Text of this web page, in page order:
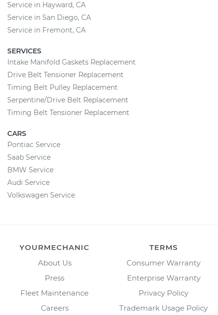
Service in Hayward, CA
Service in San Diego, CA
Service in Fremont, CA
SERVICES
Intake Manifold Gaskets Replacement
Drive Belt Tensioner Replacement
Timing Belt Pulley Replacement
Serpentine/Drive Belt Replacement
Timing Belt Tensioner Replacement
CARS
Pontiac Service
Saab Service
BMW Service
Audi Service
Volkswagen Service
YOURMECHANIC
About Us
Press
Fleet Maintenance
Careers
TERMS
Consumer Warranty
Enterprise Warranty
Privacy Policy
Trademark Usage Policy